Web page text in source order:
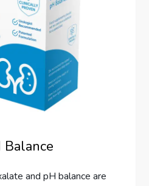
and pH balance are